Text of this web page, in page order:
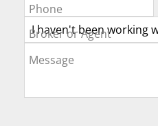
Phone
Broker or Agent
Message